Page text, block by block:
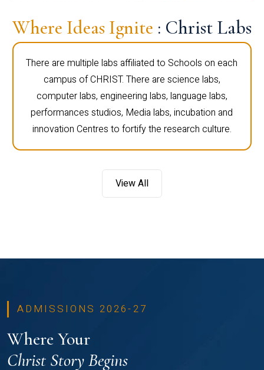
Where Ideas Ignite : Christ Labs
There are multiple labs affiliated to Schools on each
campus of CHRIST. There are science labs,
computer labs, engineering labs, language labs,
performances studios, Media labs, incubation and
innovation Centres to fortify the research culture.
View All
ADMISSIONS 2026-27
Where Your
Christ Story Begins